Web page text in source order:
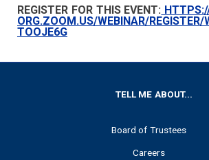
REGISTER FOR THIS EVENT:
ORG.ZOOM.US/WEBINAR/
TOOJE6G
TELL ME ABOUT...
Board of Trustees
Careers